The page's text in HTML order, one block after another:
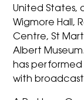
United States,
Wigmore Hall,
Centre, St
Albert
has performed
with